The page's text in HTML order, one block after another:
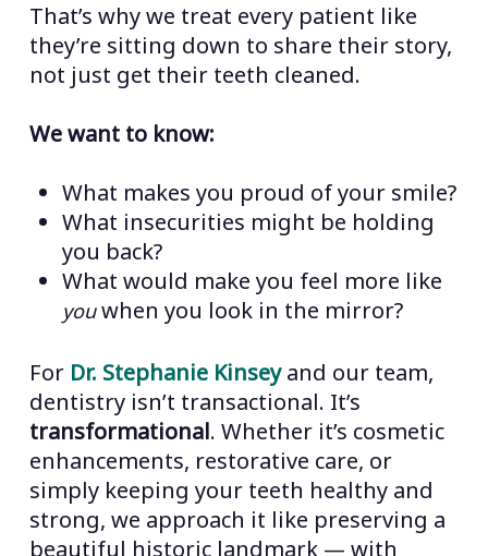
That’s why we treat every patient like
they’re sitting down to share their story,
not just get their teeth cleaned.
We want to know:
What makes you proud of your smile?
What insecurities might be holding
you back?
What would make you feel more like
youwhen you look in the mirror?
For Dr. Stephanie Kinseyand our team,
dentistry isn’t transactional. It’s
transformational. Whether it’s cosmetic
enhancements, restorative care, or
simply keeping your teeth healthy and
strong, we approach it like preserving a
beautiful historic landmark — with